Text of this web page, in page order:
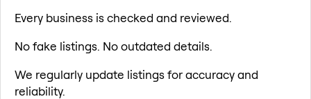
Every business is checked and reviewed.
No fake listings. No outdated details.
We regularly update listings for accuracy and
reliability.